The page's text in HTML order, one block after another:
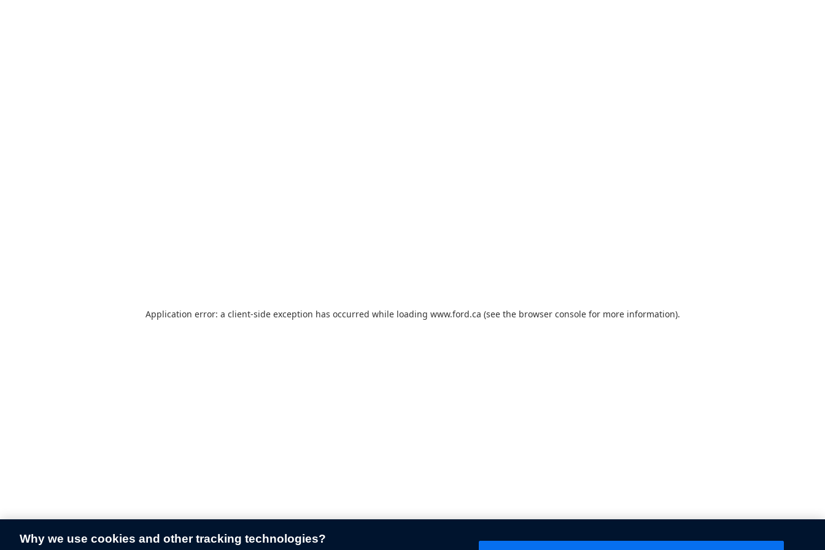
Application error: a client-side exception has occurred while loading www.ford.ca (see the browser consolefor more information).
Why we use cookies and other tracking technologies?